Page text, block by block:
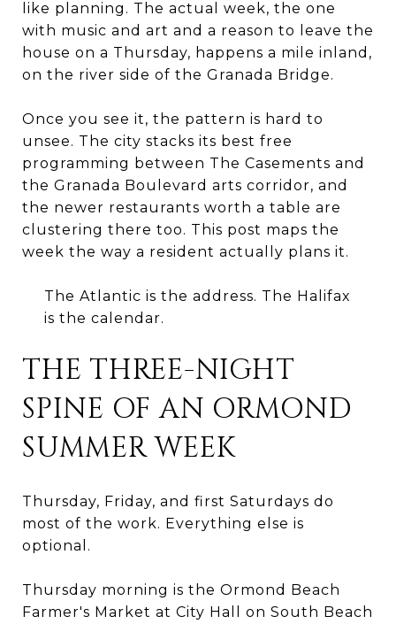
like planning. The actual week, the one
with music and art and a reason to leave the
house on a Thursday, happens a mile inland,
on the river side of the Granada Bridge.
Once you see it, the pattern is hard to
unsee. The city stacks its best free
programming between The Casements and
the Granada Boulevard arts corridor, and
the newer restaurants worth a table are
clustering there too. This post maps the
week the way a resident actually plans it.
The Atlantic is the address. The Halifax
is the calendar.
THE THREE-NIGHT
SPINE OF AN ORMOND
SUMMER WEEK
Thursday, Friday, and first Saturdays do
most of the work. Everything else is
optional.
Thursday morning is the Ormond Beach
Farmer's Market at City Hall on South Beach